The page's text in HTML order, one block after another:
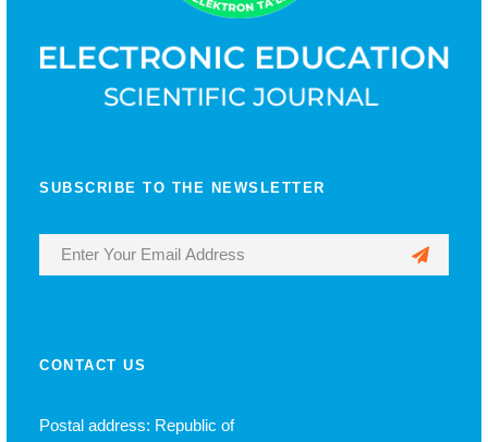
SUBSCRIBE TO THE NEWSLETTER
CONTACT US
Postal address: Republic of